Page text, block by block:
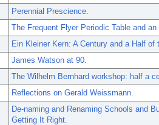
Perennial Prescience.
The Frequent Flyer Periodic Table and
Ein Kleiner Kern: A Century and a Half of
James Watson at 90.
The Wilhelm Bernhard workshop: half a
Reflections on Gerald Weissmann.
De-naming and Renaming Schools and
Getting It Right.